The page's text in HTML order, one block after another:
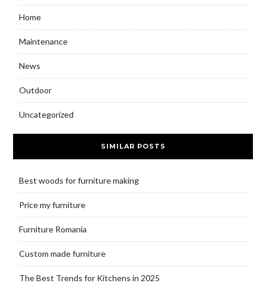
Home
Maintenance
News
Outdoor
Uncategorized
SIMILAR POSTS
Best woods for furniture making
Price my furniture
Furniture Romania
Custom made furniture
The Best Trends for Kitchens in 2025